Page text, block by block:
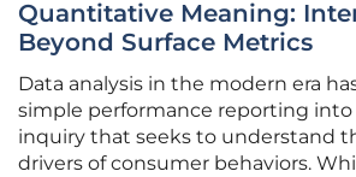
Quantitative Meaning:
Beyond Surface Metrics
Data analysis in the modern era
simple performance reporting into
inquiry that seeks to understand
drivers of consumer behaviors.